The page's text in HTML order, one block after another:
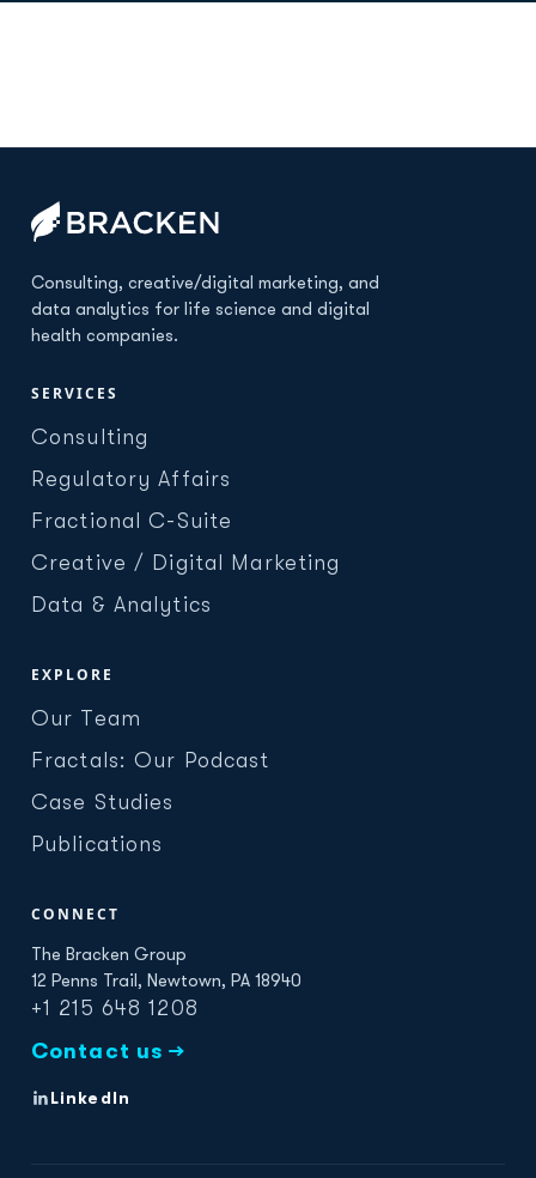
Consulting, creative/digital marketing, and
data analytics for life science and digital
health companies.
SERVICES
Consulting
Regulatory Affairs
Fractional C-Suite
Creative / Digital Marketing
Data & Analytics
EXPLORE
Our Team
Fractals: Our Podcast
Case Studies
Publications
CONNECT
The Bracken Group
12 Penns Trail, Newtown, PA 18940
+1 215 648 1208
Contact us →
LinkedIn